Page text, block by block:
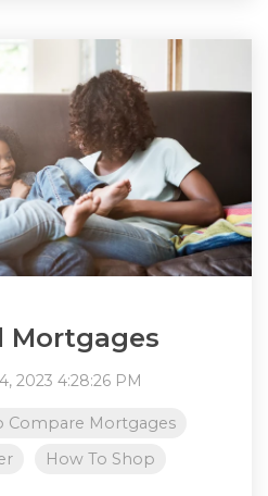
Mortgages
2023 4:28:26 PM
Compare Mortgages
How To Shop